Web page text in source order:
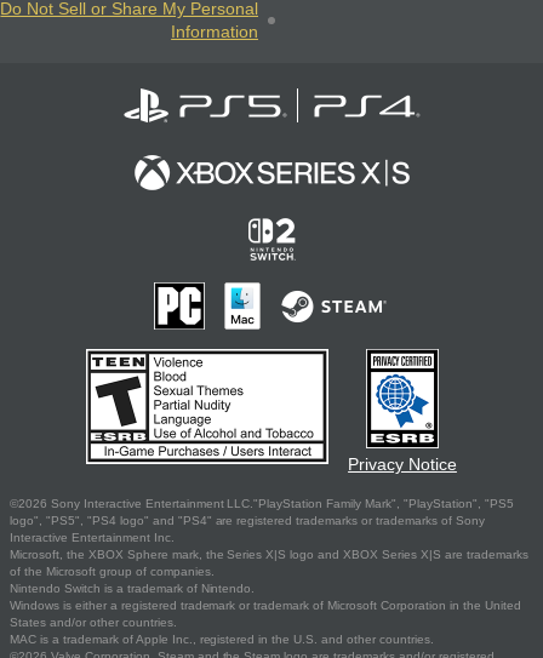
Do Not Sell or Share My Personal
Information
Privacy Notice
©2026 Sony Interactive Entertainment LLC."PlayStation Family Mark", "PlayStation", "PS5
logo", "PS5", "PS4 logo" and "PS4" are registered trademarks or trademarks of Sony
Interactive Entertainment Inc.
Microsoft, the XBOX Sphere mark, the Series X|S logo and XBOX Series X|S are trademarks
of the Microsoft group of companies.
Nintendo Switch is a trademark of Nintendo.
Windows is either a registered trademark or trademark of Microsoft Corporation in the United
States and/or other countries.
MAC is a trademark of Apple Inc., registered in the U.S. and other countries.